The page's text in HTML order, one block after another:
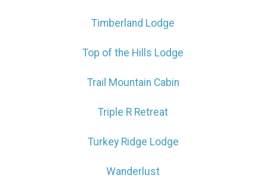
Timberland Lodge
Top of the Hills Lodge
Trail Mountain Cabin
Triple R Retreat
Turkey Ridge Lodge
Wanderlust